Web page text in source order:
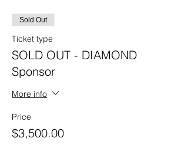
Sold Out
Ticket type
SOLD OUT - DIAMOND
Sponsor
More info
Price
$3,500.00